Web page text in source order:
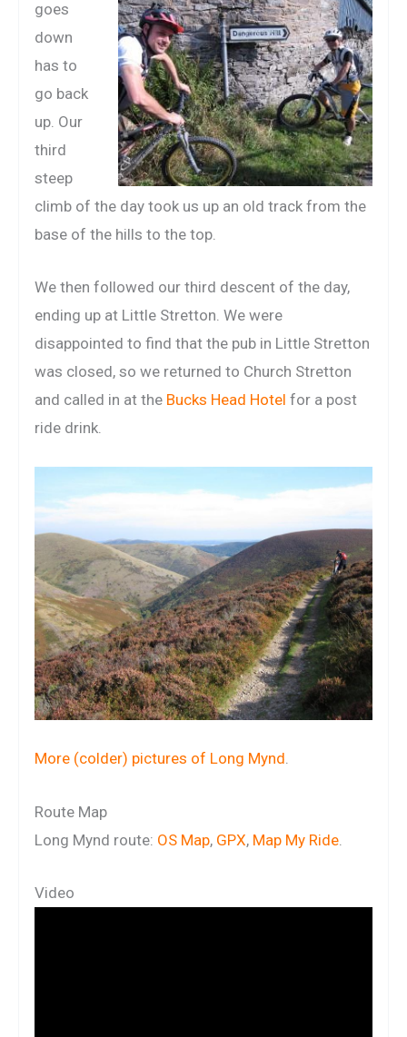
goes
down
has to
go back
up. Our
third
steep
climb of the day took us up an old track from the
base of the hills to the top.
We then followed our third descent of the day,
ending up at Little Stretton. We were
disappointed to find that the pub in Little Stretton
was closed, so we returned to Church Stretton
and called in at the Bucks Head Hotel for a post
ride drink.
More (colder) pictures of Long Mynd.
Route Map
Long Mynd route: OS Map, GPX, Map My Ride
Video